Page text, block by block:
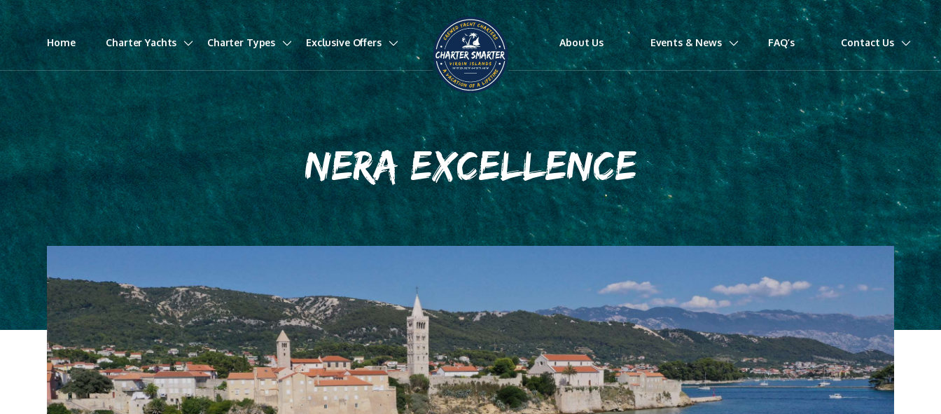
Home Charter Yachts Charter Types Exclusive Offers About Us Events & News FAQ’s Contact Us
NERA EXCELLENCE